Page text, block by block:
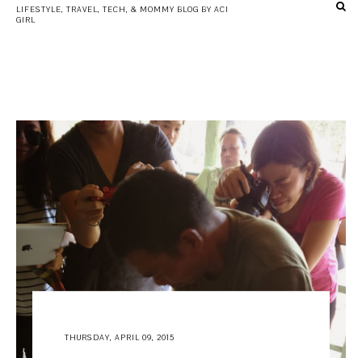
LIFESTYLE, TRAVEL, TECH, & MOMMY BLOG BY ACI
GIRL
THURSDAY, APRIL 09, 2015